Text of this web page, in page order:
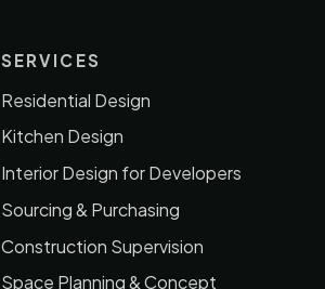
SERVICES
Residential Design
Kitchen Design
Interior Design for Developers
Sourcing & Purchasing
Construction Supervision
Space Planning & Concept